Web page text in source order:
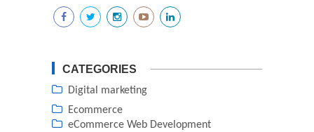
CATEGORIES
Digital marketing
Ecommerce
eCommerce Web Development